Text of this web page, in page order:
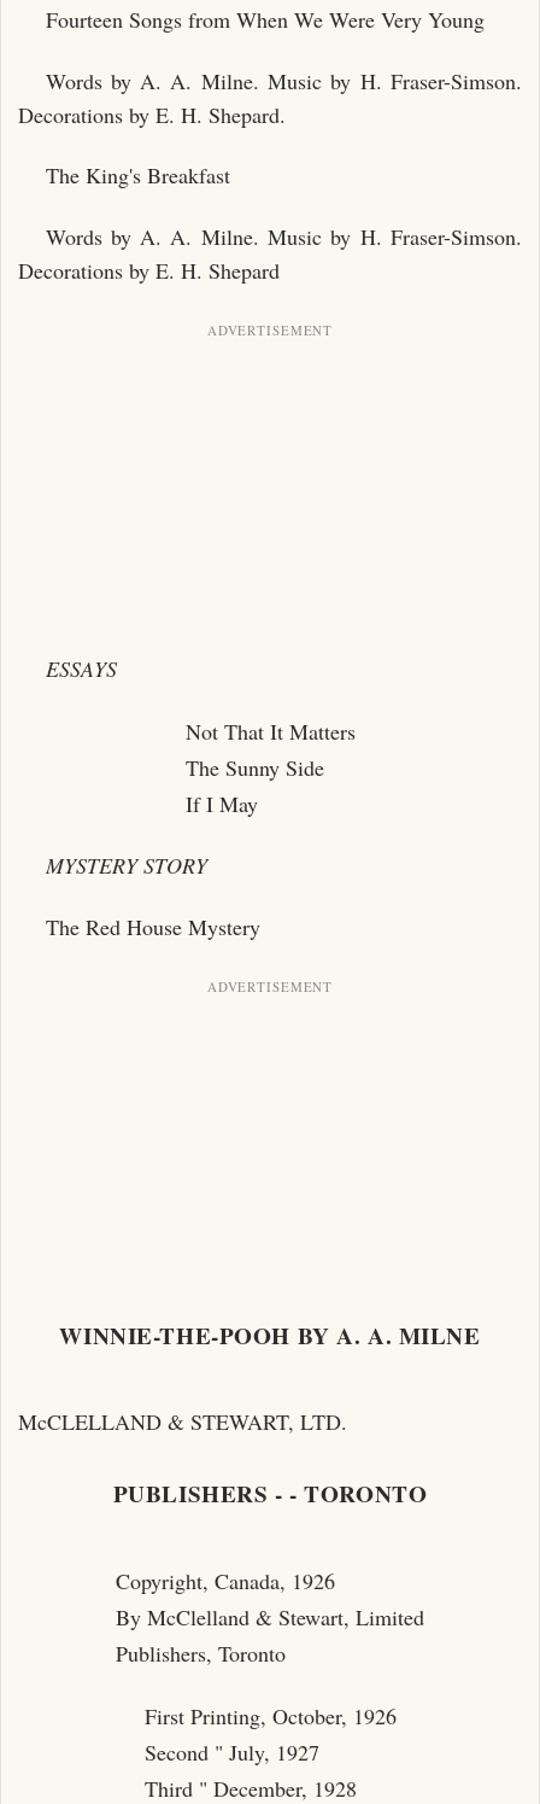
Fourteen Songs from When We Were Very Young
Words by A. A. Milne. Music by H. Fraser-Simson.
Decorations by E. H. Shepard.
The King's Breakfast
Words by A. A. Milne. Music by H. Fraser-Simson.
Decorations by E. H. Shepard
ESSAYS
Not That It Matters
The Sunny Side
If I May
MYSTERY STORY
The Red House Mystery
WINNIE-THE-POOH BY A. A. MILNE
McCLELLAND & STEWART, LTD.
PUBLISHERS - - TORONTO
Copyright, Canada, 1926
By McClelland & Stewart, Limited
Publishers, Toronto
First Printing, October, 1926
Second " July, 1927
Third " December, 1928